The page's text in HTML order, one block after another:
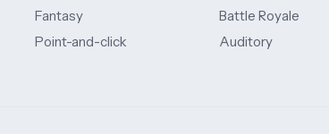
Fantasy
Point-and-click
Battle Royale
Auditory